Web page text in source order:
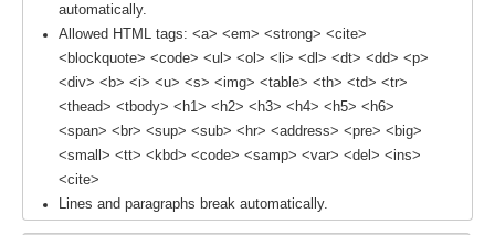
Scientific Steering Group (SSG)
SSG News
SSG Publications
International CLIVAR Project Office (ICPO)
ICPO News
ICPO Publications
automatically.
Allowed HTML tags: <a> <em> <strong> <cite>
<blockquote> <code> <ul> <ol> <li> <dl> <dt> <dd> <p>
<div> <b> <i> <u> <s> <img> <table> <th> <td> <tr>
<thead> <tbody> <h1> <h2> <h3> <h4> <h5> <h6>
<span> <br> <sup> <sub> <hr> <address> <pre> <big>
<small> <tt> <kbd> <code> <samp> <var> <del> <ins>
<cite>
Lines and paragraphs break automatically.